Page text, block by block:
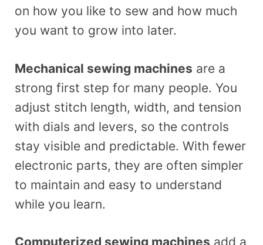
on how you like to sew and how much
you want to grow into later.
Mechanical sewing machines are a
strong first step for many people. You
adjust stitch length, width, and tension
with dials and levers, so the controls
stay visible and predictable. With fewer
electronic parts, they are often simpler
to maintain and easy to understand
while you learn.
Computerized sewing machines add a